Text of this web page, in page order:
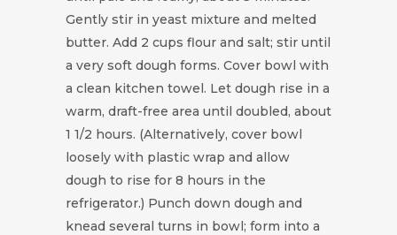
Gently stir in yeast mixture and melted
butter. Add 2 cups flour and salt; stir until
a very soft dough forms. Cover bowl with
a clean kitchen towel. Let dough rise in a
warm, draft-free area until doubled, about
1 1/2 hours. (Alternatively, cover bowl
loosely with plastic wrap and allow
dough to rise for 8 hours in the
refrigerator.) Punch down dough and
knead several turns in bowl; form into a